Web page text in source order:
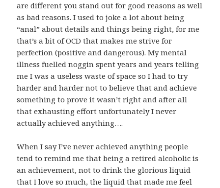
are different you stand out for good reasons as well
as bad reasons. I used to joke a lot about being
“anal” about details and things being right, for me
that’s a bit of OCD that makes me strive for
perfection (positive and dangerous). My mental
illness fuelled noggin spent years and years telling
me I was a useless waste of space so I had to try
harder and harder not to believe that and achieve
something to prove it wasn’t right and after all
that exhausting effort unfortunately I never
actually achieved anything….
When I say I’ve never achieved anything people
tend to remind me that being a retired alcoholic is
an achievement, not to drink the glorious liquid
that I love so much, the liquid that made me feel